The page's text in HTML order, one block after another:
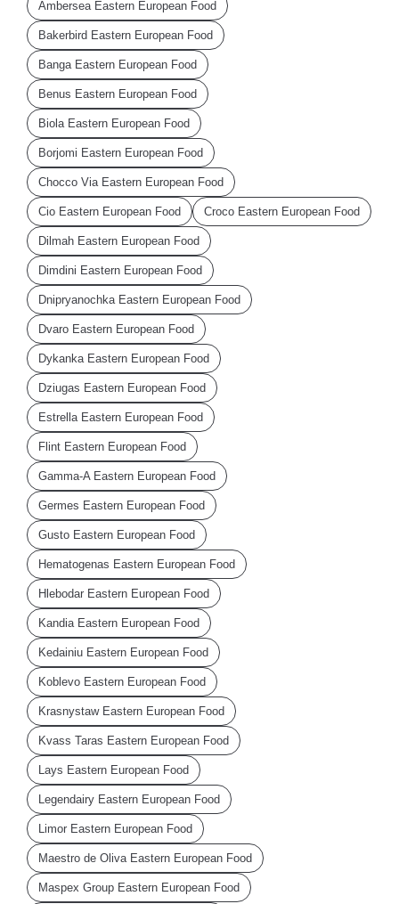
Ambersea Eastern European Food
Bakerbird Eastern European Food
Banga Eastern European Food
Benus Eastern European Food
Biola Eastern European Food
Borjomi Eastern European Food
Chocco Via Eastern European Food
Cio Eastern European Food Croco Eastern European Food
Dilmah Eastern European Food
Dimdini Eastern European Food
Dnipryanochka Eastern European Food
Dvaro Eastern European Food
Dykanka Eastern European Food
Dziugas Eastern European Food
Estrella Eastern European Food
Flint Eastern European Food
Gamma-A Eastern European Food
Germes Eastern European Food
Gusto Eastern European Food
Hematogenas Eastern European Food
Hlebodar Eastern European Food
Kandia Eastern European Food
Kedainiu Eastern European Food
Koblevo Eastern European Food
Krasnystaw Eastern European Food
Kvass Taras Eastern European Food
Lays Eastern European Food
Legendairy Eastern European Food
Limor Eastern European Food
Maestro de Oliva Eastern European Food
Maspex Group Eastern European Food